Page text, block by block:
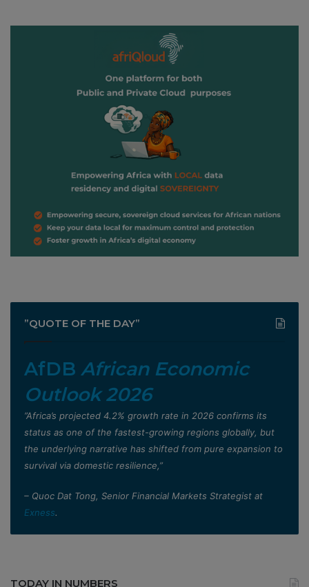
”QUOTE OF THE DAY”
AfDB African Economic
Outlook 2026
”Africa’s projected 4.2% growth rate in 2026 confirms its
status as one of the fastest-growing regions globally, but
the underlying narrative has shifted from pure expansion to
survival via domestic resilience,”
– Quoc Dat Tong, Senior Financial Markets Strategist at
Exness.
TODAY IN NUMBERS